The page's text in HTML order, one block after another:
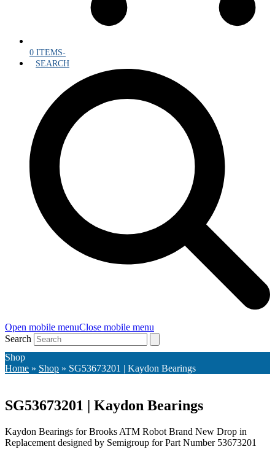
0 ITEMS-
SEARCH
Open mobile menuClose mobile menu
Search
Shop
Home » Shop » SG53673201 | Kaydon Bearings
SG53673201 | Kaydon Bearings
Kaydon Bearings for Brooks ATM Robot Brand New Drop in
Replacement designed by Semigroup for Part Number 53673201